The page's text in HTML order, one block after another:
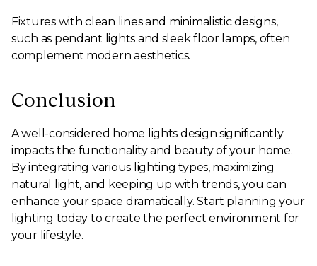
Fixtures with clean lines and minimalistic designs,
such as pendant lights and sleek floor lamps, often
complement modern aesthetics.
Conclusion
A well-considered home lights design significantly
impacts the functionality and beauty of your home.
By integrating various lighting types, maximizing
natural light, and keeping up with trends, you can
enhance your space dramatically. Start planning your
lighting today to create the perfect environment for
your lifestyle.